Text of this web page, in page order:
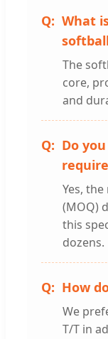
What
The
core,
and
Do
Yes,
(MOQ)
this
dozens.
How
We
T/T in